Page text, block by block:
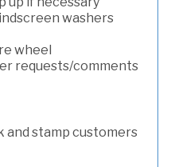
washers
wheel
requests/comments
and stamp customers